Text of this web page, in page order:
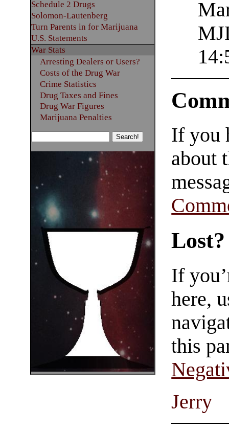
Schedule 2 Drugs
Solomon-Lautenberg
Turn Parents in for Marijuana
U.S. Statements
War Stats
Arresting Dealers or Users?
Costs of the Drug War
Crime Statistics
Drug Taxes and Fines
Drug War Figures
Marijuana Penalties
If you
about
Lost?
If
here,
this
Jerry